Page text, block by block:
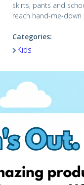
skirts, pants and
reach hand-me-down
Categories:
Kids
Visit website